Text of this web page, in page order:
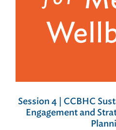
Session 4 | CCBHC
Engagement and